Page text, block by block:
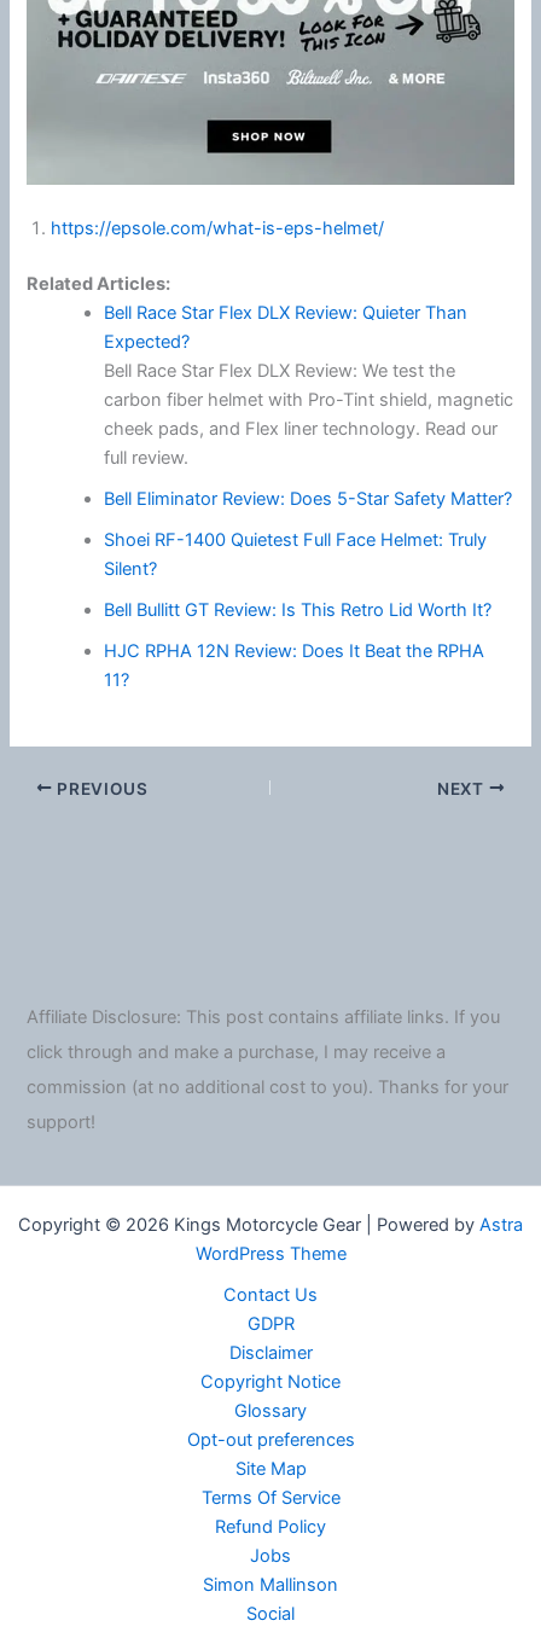
https://epsole.com/what-is-eps-helmet/
Related Articles:
Bell Race Star Flex DLX Review: Quieter Than
Expected?
Bell Race Star Flex DLX Review: We test the
carbon fiber helmet with Pro-Tint shield, magnetic
cheek pads, and Flex liner technology. Read our
full review.
Bell Eliminator Review: Does 5-Star Safety Matter?
Shoei RF-1400 Quietest Full Face Helmet: Truly
Silent?
Bell Bullitt GT Review: Is This Retro Lid Worth It?
HJC RPHA 12N Review: Does It Beat the RPHA
11?
PREVIOUS NEXT
Affiliate Disclosure: This post contains affiliate links. If you
click through and make a purchase, I may receive a
commission (at no additional cost to you). Thanks for your
support!
Copyright © 2026 Kings Motorcycle Gear | Powered by Astra
WordPress Theme
Contact Us
GDPR
Disclaimer
Copyright Notice
Glossary
Opt-out preferences
Site Map
Terms Of Service
Refund Policy
Jobs
Simon Mallinson
Social